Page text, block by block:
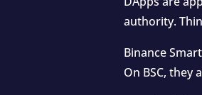
authority.
Binance
On BSC, they